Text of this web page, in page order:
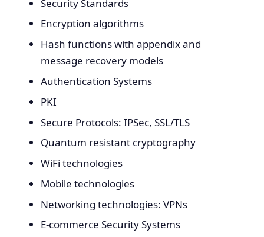
Security Standards
Encryption algorithms
Hash functions with appendix and
message recovery models
Authentication Systems
PKI
Secure Protocols: IPSec, SSL/TLS
Quantum resistant cryptography
WiFi technologies
Mobile technologies
Networking technologies: VPNs
E-commerce Security Systems